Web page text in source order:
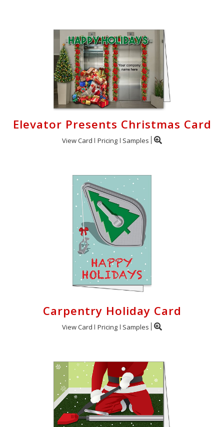
Elevator Presents Christmas Card
View Card Pricing Samples
Carpentry Holiday Card
View Card Pricing Samples